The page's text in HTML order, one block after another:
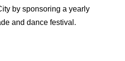
by sponsoring a yearly
and dance festival.